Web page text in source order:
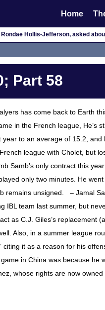
Home
Rondae Hollis-Jefferson, asked
Part 58
has come back to Earth
in the French league, He’s
to an average of 15.2,
league with Cholet, but
Samb’s only contract this
only two minutes. He
remains unsigned. – Jamal
IBL team last summer, but
as C.J. Giles’s replacement
Also, in a summer league
it as a reason for his
in China was because he
whose rights are now